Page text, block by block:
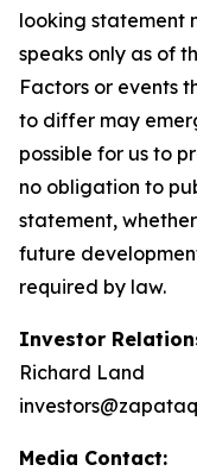
looking statement
speaks only as of
Factors or events
to differ may
possible for us to
no obligation to
statement,
future
required by law.
Investor
Richard Land
Media Contact: